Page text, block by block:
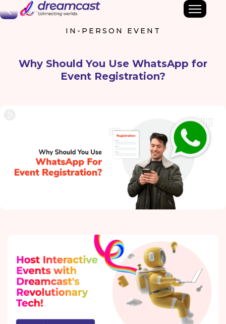
Back
IN-PERSON EVENT
Why Should You Use WhatsApp for
Event Registration?